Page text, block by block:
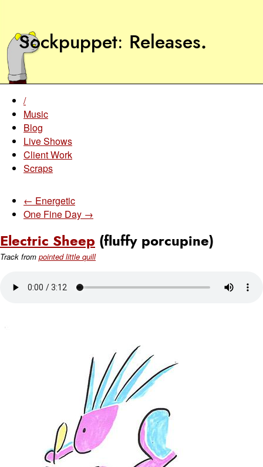
Sockpuppet Releases.
/
Music
Blog
Live Shows
Client Work
Scraps
← Energetic
One Fine Day →
Electric Sheep (fluffy porcupine)
Track from pointed little quill